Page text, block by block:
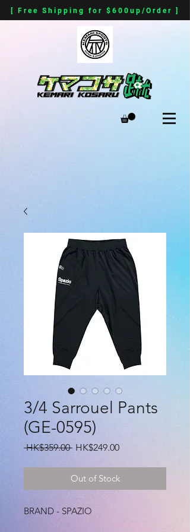
[ Free Shipping for $600up/Order ]
3/4 Sarrouel Pants
(GE-0595)
HK$359.00 Regular
HK$249.00Sale
Out of Stock
BRAND - SPAZIO